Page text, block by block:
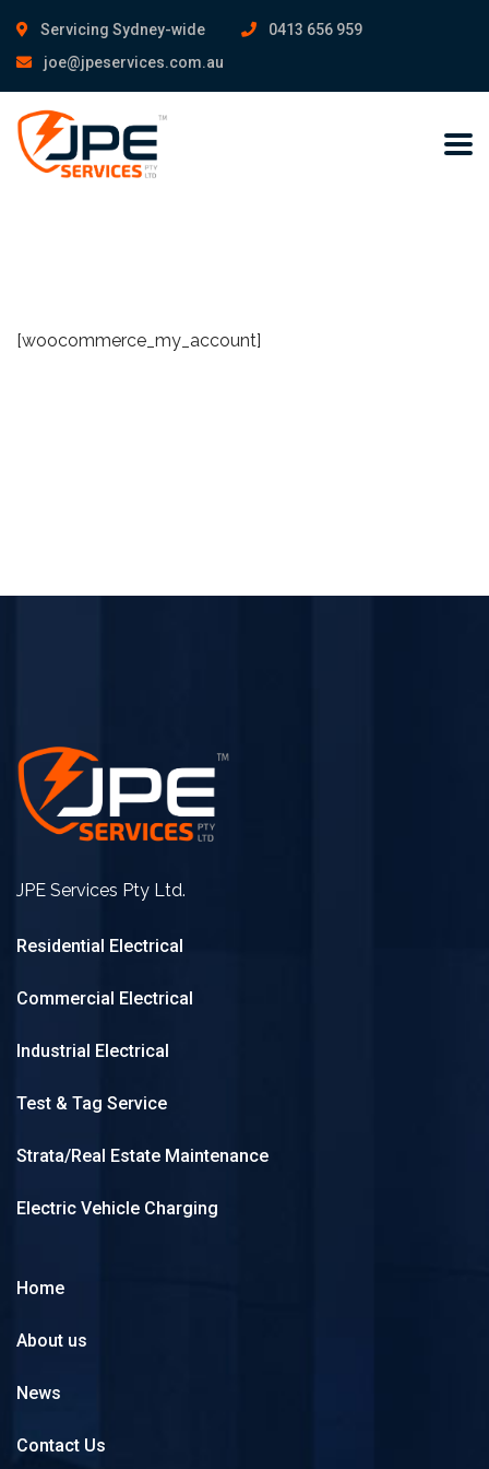
Servicing Sydney-wide
0413 656 959
joe@jpeservices.com.au
[woocommerce_my_account]
JPE Services Pty Ltd.
Residential Electrical
Commercial Electrical
Industrial Electrical
Test & Tag Service
Strata/Real Estate Maintenance
Electric Vehicle Charging
Home
About us
News
Contact Us